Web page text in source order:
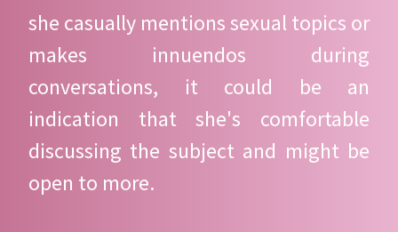
she casually mentions sexual topics or
makes innuendos during
conversations, it could be an
indication that she's comfortable
discussing the subject and might be
open to more.